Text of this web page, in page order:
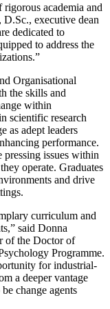
rigorous academia and
executive dean
dedicated to
to address the
Organisational
the skills and
within
scientific research
as adept leaders
performance.
pressing issues within
operate. Graduates
and drive
curriculum and
said Donna
of the Doctor of
Programme.
for industrial-
a deeper vantage
change agents